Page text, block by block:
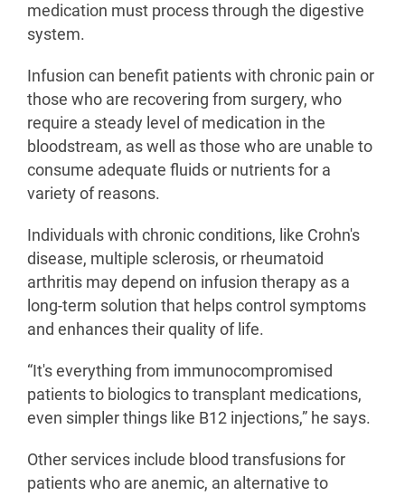
medication must process through the digestive
system.
Infusion can benefit patients with chronic pain or
those who are recovering from surgery, who
require a steady level of medication in the
bloodstream, as well as those who are unable to
consume adequate fluids or nutrients for a
variety of reasons.
Individuals with chronic conditions, like Crohn's
disease, multiple sclerosis, or rheumatoid
arthritis may depend on infusion therapy as a
long-term solution that helps control symptoms
and enhances their quality of life.
“It's everything from immunocompromised
patients to biologics to transplant medications,
even simpler things like B12 injections,” he says.
Other services include blood transfusions for
patients who are anemic, an alternative to